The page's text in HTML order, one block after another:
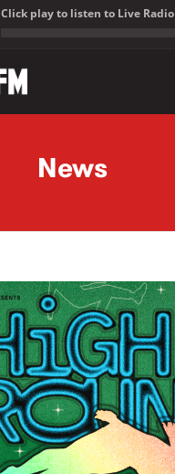
Click play to listen to Live Radio
News